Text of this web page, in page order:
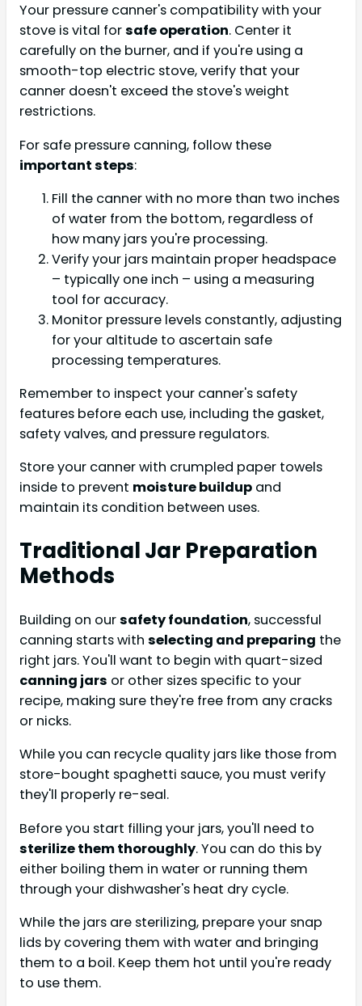
Your pressure canner's compatibility with your
stove is vital forsafe operation. Center it
carefully on the burner, and if you're using a
smooth-top electric stove, verify that your
canner doesn't exceed the stove's weight
restrictions.
For safe pressure canning, follow these
important steps:
Fill the canner with no more than two inches
of water from the bottom, regardless of
how many jars you're processing.
Verify your jars maintain proper headspace
– typically one inch – using a measuring
tool for accuracy.
Monitor pressure levels constantly, adjusting
for your altitude to ascertain safe
processing temperatures.
Remember to inspect your canner's safety
features before each use, including the gasket,
safety valves, and pressure regulators.
Store your canner with crumpled paper towels
inside to prevent moisture buildup and
maintain its condition between uses.
Traditional Jar Preparation
Methods
Building on oursafety foundation, successful
canning starts with selecting and preparing the
right jars. You'll want to begin with quart-sized
canning jars or other sizes specific to your
recipe, making sure they're free from any cracks
or nicks.
While you can recycle quality jars like those from
store-bought spaghetti sauce, you must verify
they'll properly re-seal.
Before you start filling your jars, you'll need to
sterilize them thoroughly. You can do this by
either boiling them in water or running them
through your dishwasher's heat dry cycle.
While the jars are sterilizing, prepare your snap
lids by covering them with water and bringing
them to a boil. Keep them hot until you're ready
to use them.